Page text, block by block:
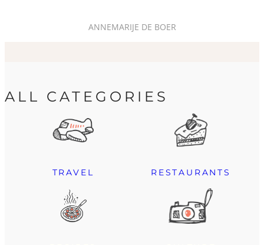
ANNEMARIJE DE BOER
ALL CATEGORIES
TRAVEL RESTAURANTS